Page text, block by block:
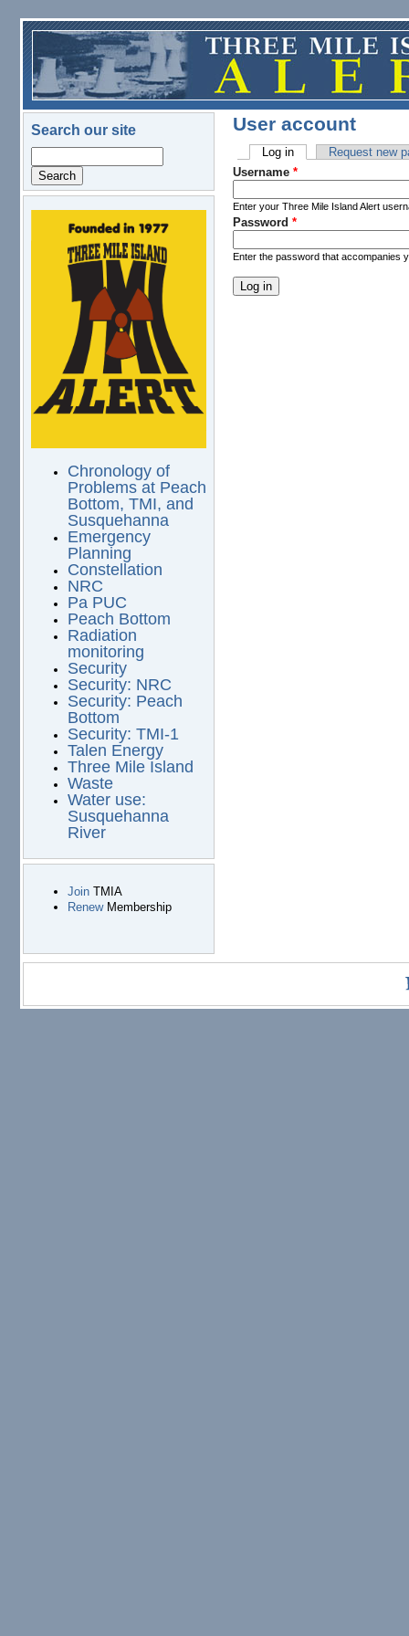
Skip to main content
Search our site
logo.png
Chronology of
Problems at Peach
Bottom, TMI, and
Susquehanna
Emergency
Planning
Constellation
NRC
Pa PUC
Peach Bottom
Radiation
monitoring
Security
Security: NRC
Security: Peach
Bottom
Security: TMI-1
Talen Energy
Three Mile Island
Waste
Water use:
Susquehanna
River
JoinTMIA
RenewMembership
User account
Primary tabs
Log in(active tab)Request new
Username *
Enter your Three Mile Island Alert
Password *
Enter the password that accompanies